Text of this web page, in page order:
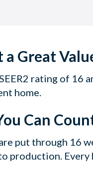
Great
rating of 16
home.
Can
put through 16
production.